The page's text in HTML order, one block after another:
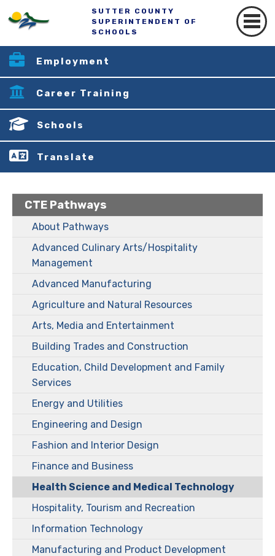
SUTTER COUNTY
SUPERINTENDENT OF
SCHOOLS
Employment
Career Training
Schools
Translate
CTE Pathways
About Pathways
Advanced Culinary Arts/Hospitality
Management
Advanced Manufacturing
Agriculture and Natural Resources
Arts, Media and Entertainment
Building Trades and Construction
Education, Child Development and Family
Services
Energy and Utilities
Engineering and Design
Fashion and Interior Design
Finance and Business
Health Science and Medical Technology
Hospitality, Tourism and Recreation
Information Technology
Manufacturing and Product Development